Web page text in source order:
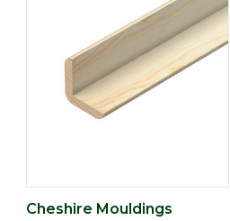
Cheshire Mouldings